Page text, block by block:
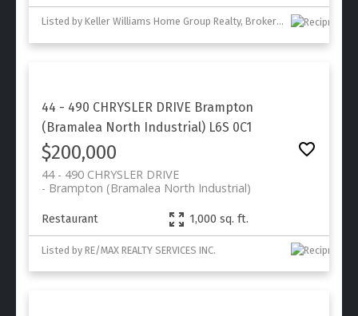
Listed by Keller Williams Home Group Realty, Brokerage
44 - 490 CHRYSLER DRIVE Brampton
(Bramalea North Industrial) L6S 0C1
$200,000
44 - 490 CHRYSLER DRIVE
Brampton (Bramalea North Industrial)
Restaurant 1,000 sq. ft.
Listed by RE/MAX REALTY SERVICES INC.